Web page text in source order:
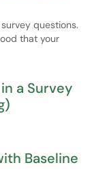
questions.
that your
a Survey
Baseline